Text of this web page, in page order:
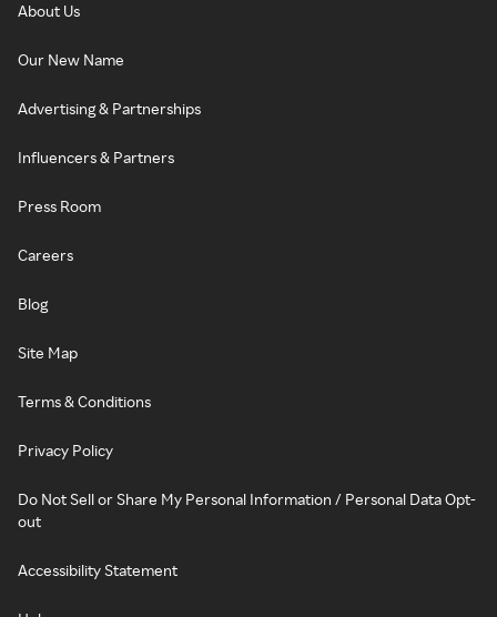
About Us
Our New Name
Advertising & Partnerships
Influencers & Partners
Press Room
Careers
Blog
Site Map
Terms & Conditions
Privacy Policy
Do Not Sell or Share My Personal Information / Personal Data Opt-
out
Accessibility Statement